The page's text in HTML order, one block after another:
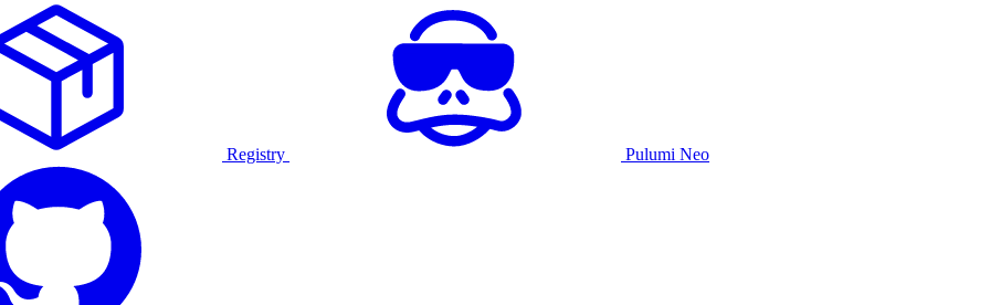
Registry Pulumi Neo